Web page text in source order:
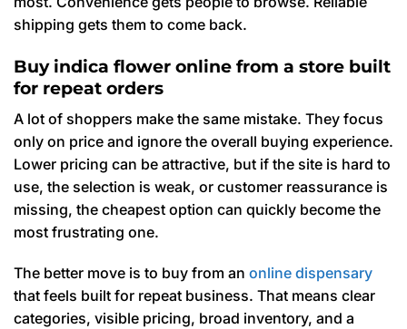
shipping gets them to come back.
Buy indica flower online from a store built
for repeat orders
A lot of shoppers make the same mistake. They focus
only on price and ignore the overall buying experience.
Lower pricing can be attractive, but if the site is hard to
use, the selection is weak, or customer reassurance is
missing, the cheapest option can quickly become the
most frustrating one.
The better move is to buy from an online dispensary
that feels built for repeat business. That means clear
categories, visible pricing, broad inventory, and a